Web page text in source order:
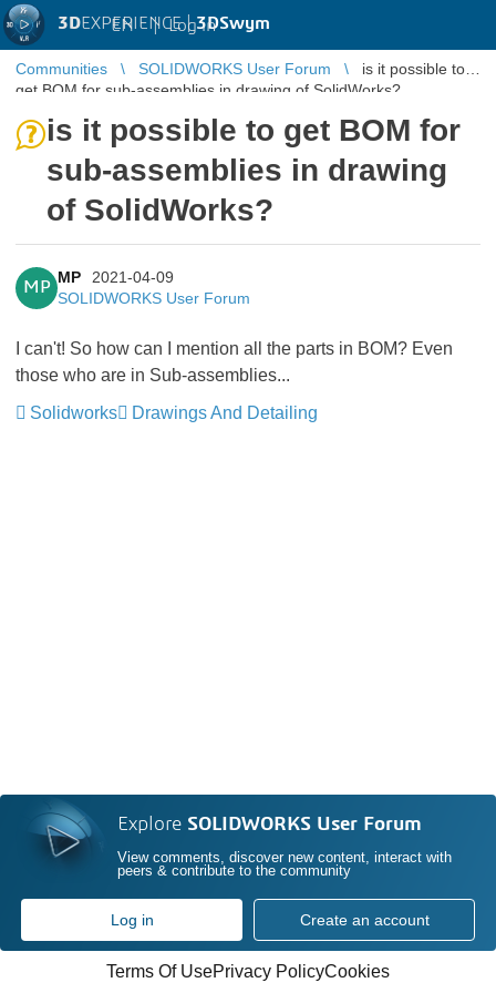
3DEXPERIENCE |3DSwym
EN | Log in
Communities SOLIDWORKS User Forum
is it possible to
get BOM for sub-assemblies in drawing of SolidWorks?
is it possible to get BOM for
sub-assemblies in drawing
of SolidWorks?
MP
MP
2021-04-09
SOLIDWORKS User Forum
I can't! So how can I mention all the parts in BOM? Even
those who are in Sub-assemblies...
Solidworks
Drawings And Detailing
Explore SOLIDWORKS User Forum
View comments, discover new content, interact with
peers & contribute to the community
Log in Create an account
Terms Of UsePrivacy PolicyCookies